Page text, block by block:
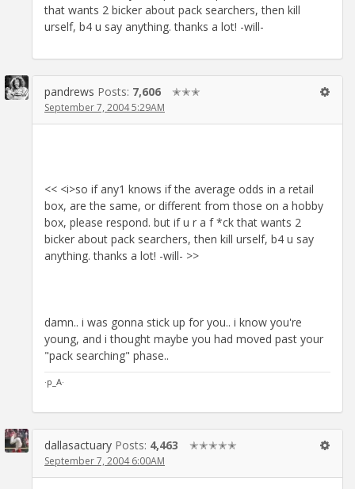
that wants 2 bicker about pack searchers, then kill
urself, b4 u say anything. thanks a lot! -will-
pandrews Posts: 7,606 ✭✭✭
September 7, 2004 5:29AM
<< <i>so if any1 knows if the average odds in a retail
box, are the same, or different from those on a hobby
box, please respond. but if u r a f *ck that wants 2
bicker about pack searchers, then kill urself, b4 u say
anything. thanks a lot! -will- >>
damn.. i was gonna stick up for you.. i know you're
young, and i thought maybe you had moved past your
"pack searching" phase..
·p_A·
dallasactuary Posts: 4,463 ✭✭✭✭✭
September 7, 2004 6:00AM